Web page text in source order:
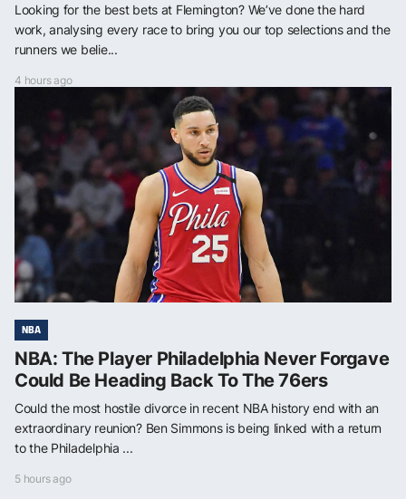
Looking for the best bets at Flemington? We’ve done the hard
work, analysing every race to bring you our top selections and the
runners we belie...
4 hours ago
NBA
NBA: The Player Philadelphia Never Forgave
Could Be Heading Back To The 76ers
Could the most hostile divorce in recent NBA history end with an
extraordinary reunion? Ben Simmons is being linked with a return
to the Philadelphia ...
5 hours ago